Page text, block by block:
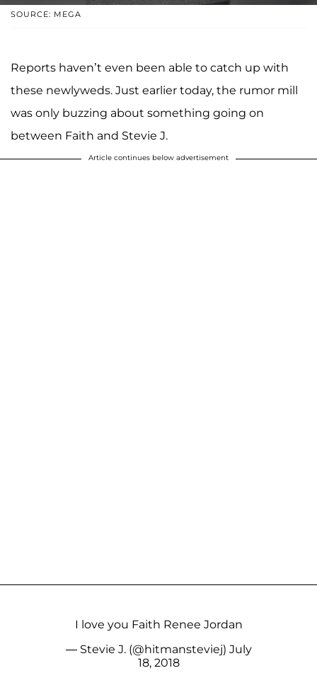
SOURCE: MEGA
Reports haven’t even been able to catch up with
these newlyweds. Just earlier today, the rumor mill
was only buzzing about something going on
between Faith and Stevie J.
Article continues below advertisement
I love you Faith Renee Jordan
— Stevie J. (@hitmansteviej) July
18, 2018